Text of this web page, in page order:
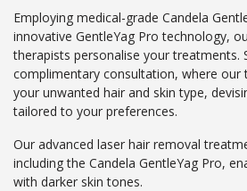
Employing medical-grade Candela
innovative GentleYag Pro technology,
therapists personalise your treatments.
complimentary consultation, where our
your unwanted hair and skin type,
tailored to your preferences.
Our advanced laser hair removal
including the Candela GentleYag Pro,
with darker skin tones.